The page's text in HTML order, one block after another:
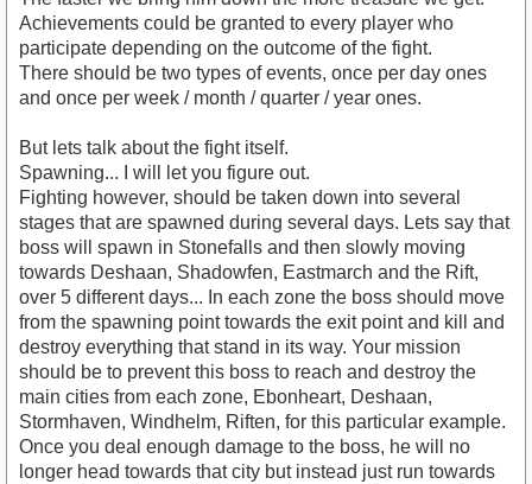
Achievements could be granted to every player who
participate depending on the outcome of the fight.
There should be two types of events, once per day ones
and once per week / month / quarter / year ones.
But lets talk about the fight itself.
Spawning... I will let you figure out.
Fighting however, should be taken down into several
stages that are spawned during several days. Lets say that
boss will spawn in Stonefalls and then slowly moving
towards Deshaan, Shadowfen, Eastmarch and the Rift,
over 5 different days... In each zone the boss should move
from the spawning point towards the exit point and kill and
destroy everything that stand in its way. Your mission
should be to prevent this boss to reach and destroy the
main cities from each zone, Ebonheart, Deshaan,
Stormhaven, Windhelm, Riften, for this particular example.
Once you deal enough damage to the boss, he will no
longer head towards that city but instead just run towards